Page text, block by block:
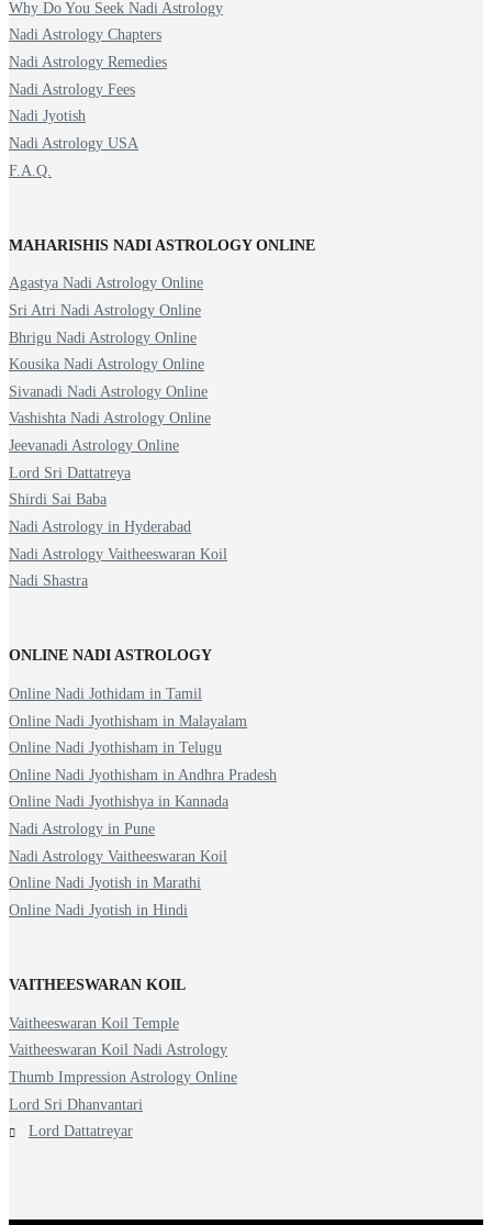
Why Do You Seek Nadi Astrology
Nadi Astrology Chapters
Nadi Astrology Remedies
Nadi Astrology Fees
Nadi Jyotish
Nadi Astrology USA
F.A.Q.
MAHARISHIS NADI ASTROLOGY ONLINE
Agastya Nadi Astrology Online
Sri Atri Nadi Astrology Online
Bhrigu Nadi Astrology Online
Kousika Nadi Astrology Online
Sivanadi Nadi Astrology Online
Vashishta Nadi Astrology Online
Jeevanadi Astrology Online
Lord Sri Dattatreya
Shirdi Sai Baba
Nadi Astrology in Hyderabad
Nadi Astrology Vaitheeswaran Koil
Nadi Shastra
ONLINE NADI ASTROLOGY
Online Nadi Jothidam in Tamil
Online Nadi Jyothisham in Malayalam
Online Nadi Jyothisham in Telugu
Online Nadi Jyothisham in Andhra Pradesh
Online Nadi Jyothishya in Kannada
Nadi Astrology in Pune
Nadi Astrology Vaitheeswaran Koil
Online Nadi Jyotish in Marathi
Online Nadi Jyotish in Hindi
VAITHEESWARAN KOIL
Vaitheeswaran Koil Temple
Vaitheeswaran Koil Nadi Astrology
Thumb Impression Astrology Online
Lord Sri Dhanvantari
Lord Dattatreyar